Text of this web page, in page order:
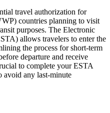
travel authorization for
countries planning to visit
purposes. The Electronic
allows travelers to enter the
the process for short-term
departure and receive
to complete your ESTA
avoid any last-minute